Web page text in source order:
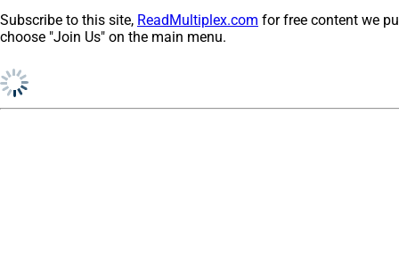
Subscribe to this site, ReadMultiplex.com for free content we
choose "Join Us" on the main menu.